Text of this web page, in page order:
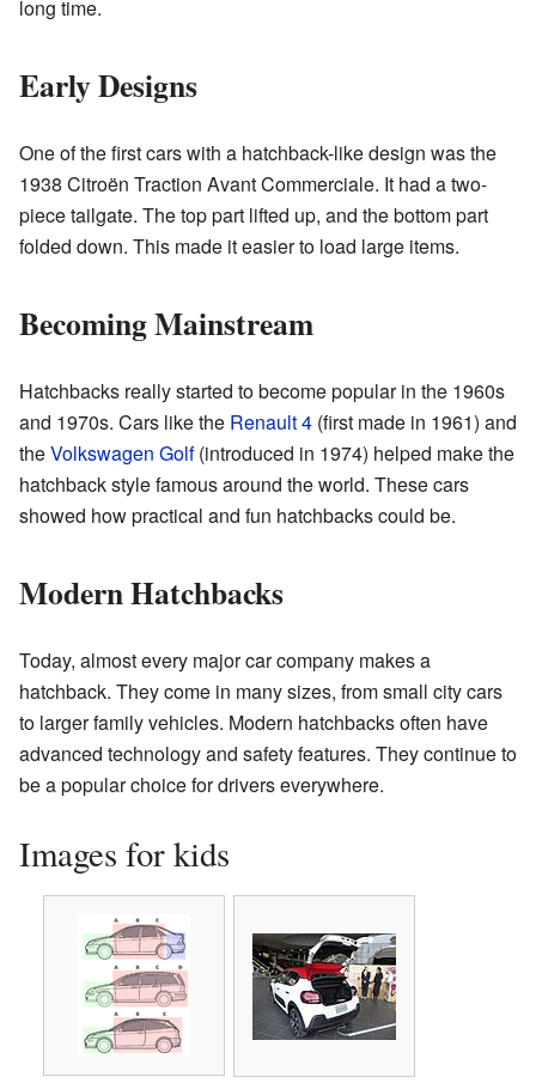
long time.
Early Designs
One of the first cars with a hatchback-like design was the
1938 Citroën Traction Avant Commerciale. It had a two-
piece tailgate. The top part lifted up, and the bottom part
folded down. This made it easier to load large items.
Becoming Mainstream
Hatchbacks really started to become popular in the 1960s
and 1970s. Cars like the Renault 4 (first made in 1961) and
theVolkswagen Golf(introduced in 1974) helped make the
hatchback style famous around the world. These cars
showed how practical and fun hatchbacks could be.
Modern Hatchbacks
Today, almost every major car company makes a
hatchback. They come in many sizes, from small city cars
to larger family vehicles. Modern hatchbacks often have
advanced technology and safety features. They continue to
be a popular choice for drivers everywhere.
Images for kids